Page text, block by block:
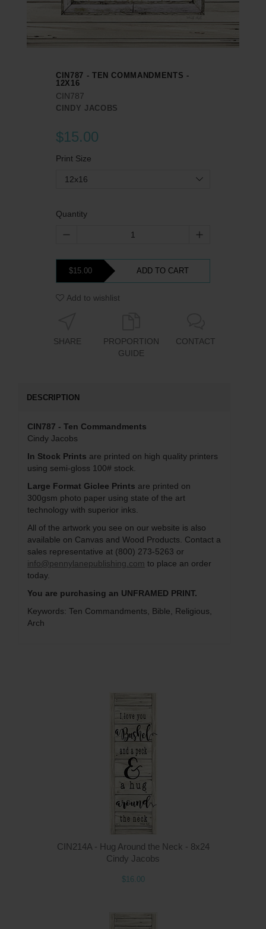
CIN787 - TEN COMMANDMENTS -
12X16
CIN787
CINDY JACOBS
$15.00
Print Size
12x16
Quantity
$15.00 ADD TO CART
Add to wishlist
SHARE
PROPORTION
GUIDE
CONTACT
DESCRIPTION
CIN787 - Ten Commandments
Cindy Jacobs
In Stock Prints are printed on high quality printers
using semi-gloss 100# stock.
Large Format Giclee Prints are printed on
300gsm photo paper using state of the art
technology with superior inks.
All of the artwork you see on our website is also
available on Canvas and Wood Products. Contact a
sales representative at (800) 273-5263 or
info@pennylanepublishing.com to place an order
today.
You are purchasing an UNFRAMED PRINT.
Keywords: Ten Commandments, Bible, Religious,
Arch
CIN214A - Hug Around the Neck - 8x24
Cindy Jacobs
$16.00